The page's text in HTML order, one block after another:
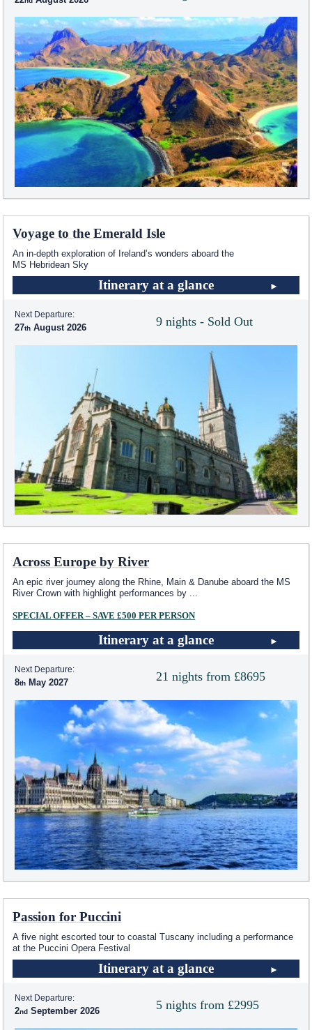
Voyage to the Emerald Isle
An in-depth exploration of Ireland’s wonders aboard the
MS Hebridean Sky
Itinerary at a glance
9 nights - Sold Out
Next Departure:
27 August 2026
Across Europe by River
An epic river journey along the Rhine, Main & Danube aboard the MS
River Crown with highlight performances by ...
SPECIAL OFFER – SAVE £500 PER PERSON
Itinerary at a glance
21 nights from £8695
Next Departure:
8 May 2027
Passion for Puccini
A five night escorted tour to coastal Tuscany including a performance
at the Puccini Opera Festival
Itinerary at a glance
5 nights from £2995
Next Departure:
2 September 2026